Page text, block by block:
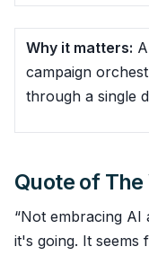
Why it matters:
campaign
through a single
Quote of The
“Not embracing AI
it's going. It seems